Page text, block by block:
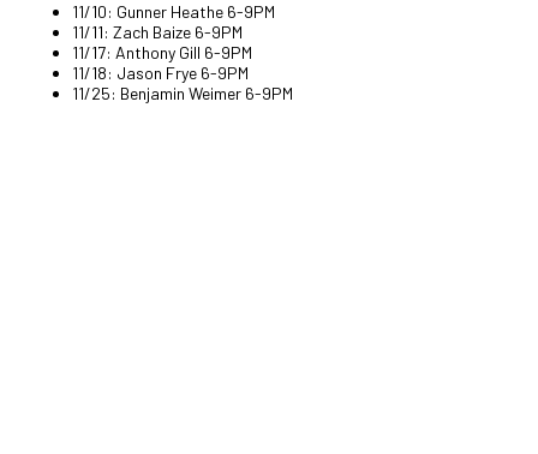
11/10: Gunner Heathe 6-9PM
11/11: Zach Baize 6-9PM
11/17: Anthony Gill 6-9PM
11/18: Jason Frye 6-9PM
11/25: Benjamin Weimer 6-9PM